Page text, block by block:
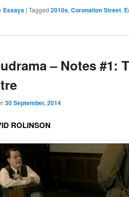
Essays | Tagged 2010s, Coronation Street,
– Notes #1:
30 September, 2014
ROLINSON